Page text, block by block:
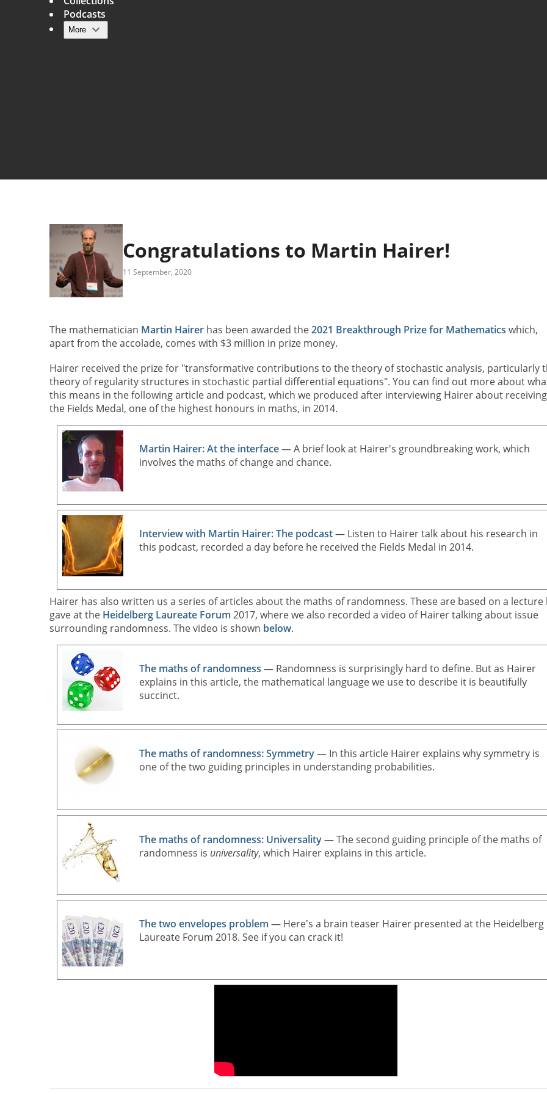
Main navigation
Podcasts
More
Congratulations to Martin Hairer!
11 September, 2020
The mathematician Martin Hairerhas been awarded the2021 Breakthrough Prize for Mathematics which,
apart from the accolade, comes with $3 million in prize money.
Hairer received the prize for "transformative contributions to the theory of stochastic analysis, particularly
theory of regularity structures in stochastic partial differential equations". You can find out more about
this means in the following article and podcast, which we produced after interviewing Hairer about receiving
the Fields Medal, one of the highest honours in maths, in 2014.
Martin Hairer: At the interface— A brief look at Hairer's groundbreaking work, which
involves the maths of change and chance.
Interview with Martin Hairer: The podcast— Listen to Hairer talk about his research in
this podcast, recorded a day before he received the Fields Medal in 2014.
Hairer has also written us a series of articles about the maths of randomness. These are based on a lecture
gave at the Heidelberg Laureate Forum 2017, where we also recorded a video of Hairer talking about issue
surrounding randomness. The video is shown below.
The maths of randomness — Randomness is surprisingly hard to define. But as Hairer
explains in this article, the mathematical language we use to describe it is beautifully
succinct.
The maths of randomness: Symmetry— In this article Hairer explains why symmetry is
one of the two guiding principles in understanding probabilities.
The maths of randomness: Universality— The second guiding principle of the maths of
randomness is universality, which Hairer explains in this article.
The two envelopes problem — Here's a brain teaser Hairer presented at the Heidelberg
Laureate Forum 2018. See if you can crack it!